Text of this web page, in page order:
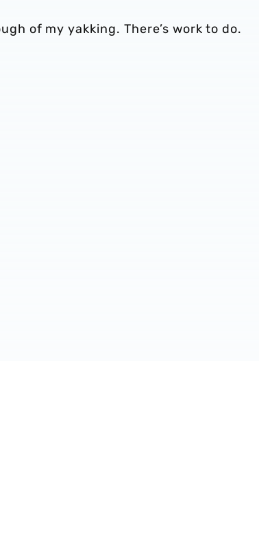
of my yakking. There’s work to do.